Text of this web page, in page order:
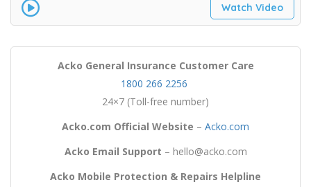
Watch Video
Acko General Insurance Customer Care
1800 266 2256
24×7 (Toll-free number)
Acko.com Official Website – Acko.com
Acko Email Support – hello@acko.com
Acko Mobile Protection & Repairs Helpline